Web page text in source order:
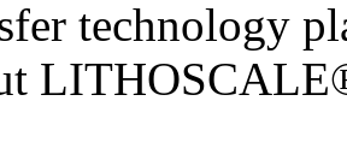
technology